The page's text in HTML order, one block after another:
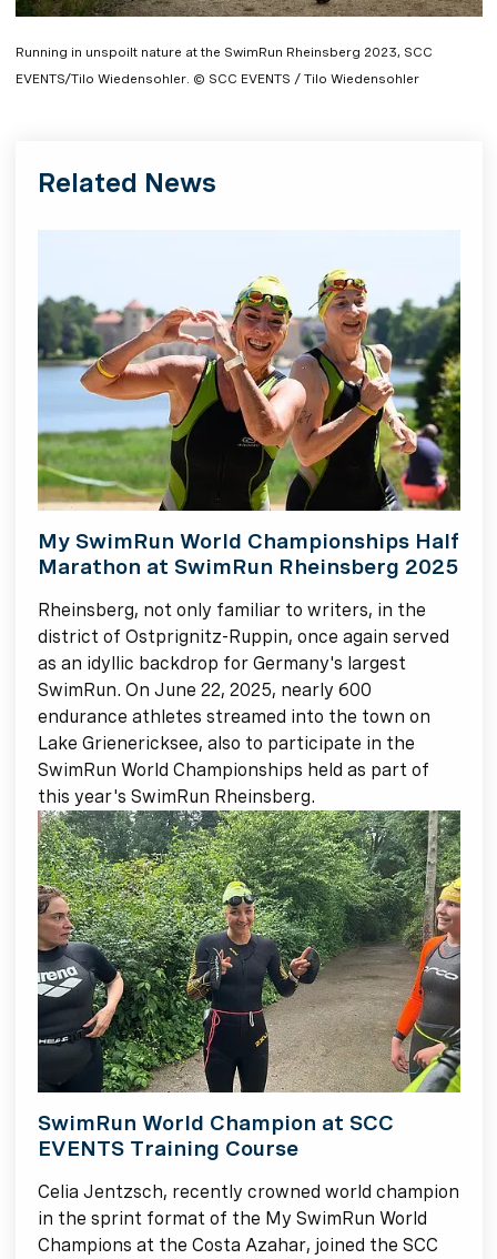
Running in unspoilt nature at the SwimRun Rheinsberg 2023, SCC
EVENTS/Tilo Wiedensohler. © SCC EVENTS / Tilo Wiedensohler
Related News
My SwimRun World Championships Half
Marathon at SwimRun Rheinsberg 2025
Rheinsberg, not only familiar to writers, in the
district of Ostprignitz-Ruppin, once again served
as an idyllic backdrop for Germany's largest
SwimRun. On June 22, 2025, nearly 600
endurance athletes streamed into the town on
Lake Grienericksee, also to participate in the
SwimRun World Championships held as part of
this year's SwimRun Rheinsberg.
SwimRun World Champion at SCC
EVENTS Training Course
Celia Jentzsch, recently crowned world champion
in the sprint format of the My SwimRun World
Champions at the Costa Azahar, joined the SCC